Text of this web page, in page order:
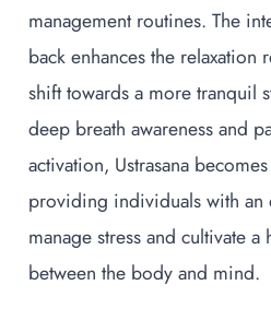
management routines. The
back enhances the
shift towards a more tranquil
deep breath awareness and
activation, Ustrasana
providing individuals with an
manage stress and cultivate
between the body and mind.